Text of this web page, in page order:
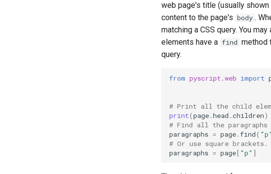
web page's title (usually
content to the page's body .
matching a CSS query. You
elements have a find method
query.
from pyscript.web import
# Print all the child
print(page.head .children)
# Find all the paragraphs
paragraphs = page.find( "p"
# Or use square brackets.
paragraphs = page[ "p" ]